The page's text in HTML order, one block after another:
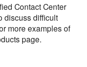
Contact Center
discuss difficult
more examples of
page.